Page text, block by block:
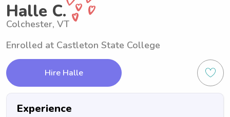
Halle C.
Colchester, VT
Enrolled at Castleton State College
Hire Halle
Experience